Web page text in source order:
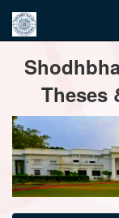
navigation
Theses